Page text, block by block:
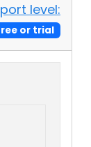
level:
or trial